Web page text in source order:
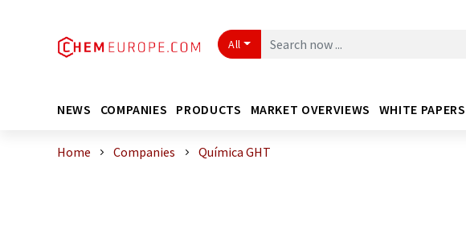
All
NEWS COMPANIES PRODUCTS MARKET OVERVIEWS WHITE PAPERS
Home Companies Química GHT